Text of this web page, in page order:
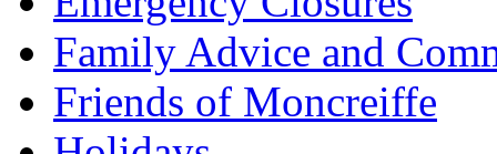
Family Advice and
Friends of Moncreiffe